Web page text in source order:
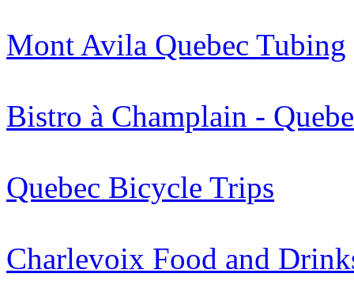
Mont Avila Quebec Tubing
Bistro à Champlain -
Quebec Bicycle Trips
Charlevoix Food and